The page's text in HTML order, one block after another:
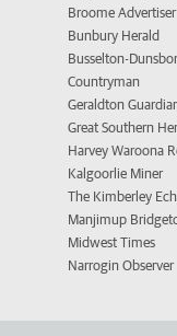
Broome Advertiser
Bunbury Herald
Busselton-
Countryman
Geraldton
Great Southern
Harvey Waroona
Kalgoorlie Miner
The Kimberley
Manjimup
Midwest Times
Narrogin Observer